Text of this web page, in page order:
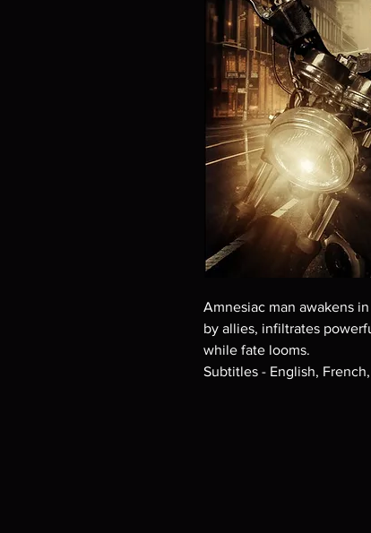
Amnesiac man awakens
by allies, infiltrates
while fate looms.
Subtitles - English,